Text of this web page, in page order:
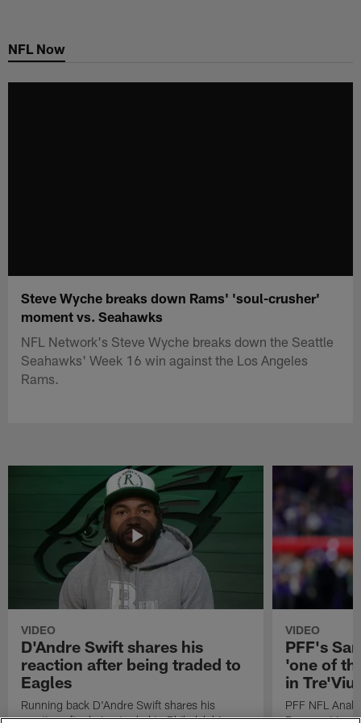
main
NFL Now
Steve Wyche breaks down Rams' 'soul-crusher'
moment vs. Seahawks
NFL Network's Steve Wyche breaks down the Seattle
Seahawks' Week 16 win against the Los Angeles
Rams.
VIDEO
D'Andre Swift shares his
reaction after being traded to
Eagles
Running back D'Andre Swift shares his
reaction after being traded to Philadelphia
VIDEO
PFF's
'one of
in
PFF NFL
Rams got